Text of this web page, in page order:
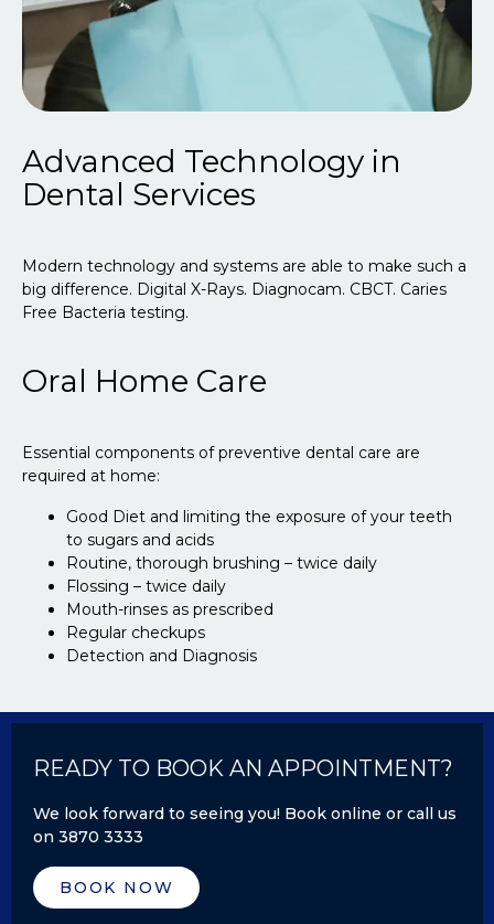
Advanced Technology in
Dental Services
Modern technology and systems are able to make such a
big difference. Digital X-Rays. Diagnocam. CBCT. Caries
Free Bacteria testing.
Oral Home Care
Essential components of preventive dental care are
required at home:
Good Diet and limiting the exposure of your teeth
to sugars and acids
Routine, thorough brushing – twice daily
Flossing – twice daily
Mouth-rinses as prescribed
Regular checkups
Detection and Diagnosis
READY TO BOOK AN APPOINTMENT?
We look forward to seeing you! Book online or call us
on 3870 3333
BOOK NOW